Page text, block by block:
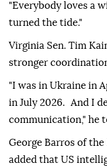
"Everybody loves a
turned the tide."
Virginia Sen. Tim
stronger
"I was in Ukraine in
in July 2026. And I
communication," he
George Barros of
added that US